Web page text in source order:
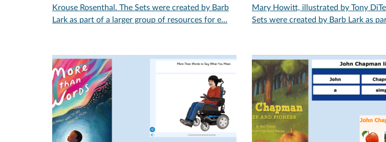
Krouse Rosenthal. The Sets were created by Barb
Lark as part of a larger group of resources for e…
Mary Howitt, illustrated by Tony
Sets were created by Barb Lark as